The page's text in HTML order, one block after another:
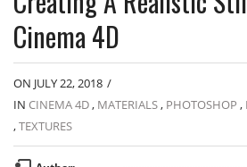
Cinema 4D
ON JULY 22, 2018 /
IN CINEMA 4D, MATERIALS, PHOTOSHOP ,
,TEXTURES